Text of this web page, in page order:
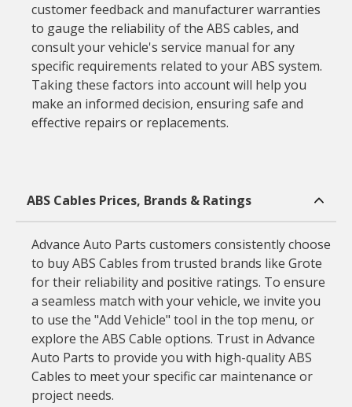
customer feedback and manufacturer warranties
to gauge the reliability of the ABS cables, and
consult your vehicle's service manual for any
specific requirements related to your ABS system.
Taking these factors into account will help you
make an informed decision, ensuring safe and
effective repairs or replacements.
ABS Cables Prices, Brands & Ratings
Advance Auto Parts customers consistently choose
to buy ABS Cables from trusted brands like Grote
for their reliability and positive ratings. To ensure
a seamless match with your vehicle, we invite you
to use the "Add Vehicle" tool in the top menu, or
explore the ABS Cable options. Trust in Advance
Auto Parts to provide you with high-quality ABS
Cables to meet your specific car maintenance or
project needs.